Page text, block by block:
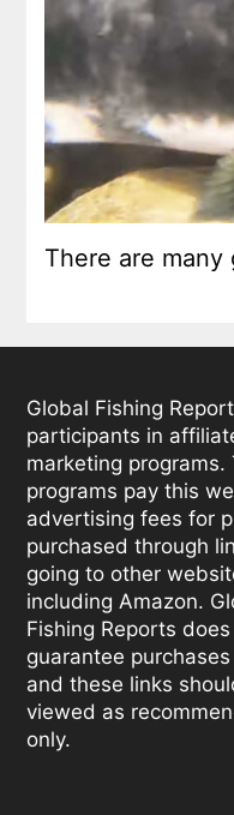
There are
Global Fishing
participants in
marketing programs.
programs pay this
advertising fees for
purchased through
going to other
including Amazon.
Fishing Reports
guarantee
and these links
viewed as
only.